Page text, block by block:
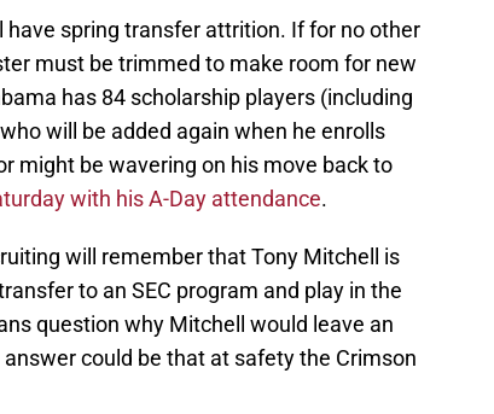
spring transfer attrition. If for no other
must be trimmed to make room for new
has 84 scholarship players (including
will be added again when he enrolls
might be wavering on his move back to
with his A-Day attendance.
will remember that Tony Mitchell is
to an SEC program and play in the
question why Mitchell would leave an
could be that at safety the Crimson